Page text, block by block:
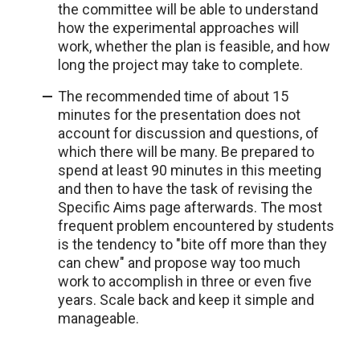
the committee will be able to understand
how the experimental approaches will
work, whether the plan is feasible, and how
long the project may take to complete.
The recommended time of about 15
minutes for the presentation does not
account for discussion and questions, of
which there will be many. Be prepared to
spend at least 90 minutes in this meeting
and then to have the task of revising the
Specific Aims page afterwards. The most
frequent problem encountered by students
is the tendency to "bite off more than they
can chew" and propose way too much
work to accomplish in three or even five
years. Scale back and keep it simple and
manageable.